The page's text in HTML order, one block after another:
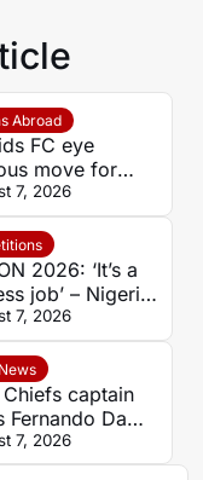
Abroad
FC eye
move for
star Youssef
7, 2026
2026: ‘It’s a
job’ – Nigeria
coach
fires
critics
7, 2026
captain
Fernando Da
on
over
7, 2026